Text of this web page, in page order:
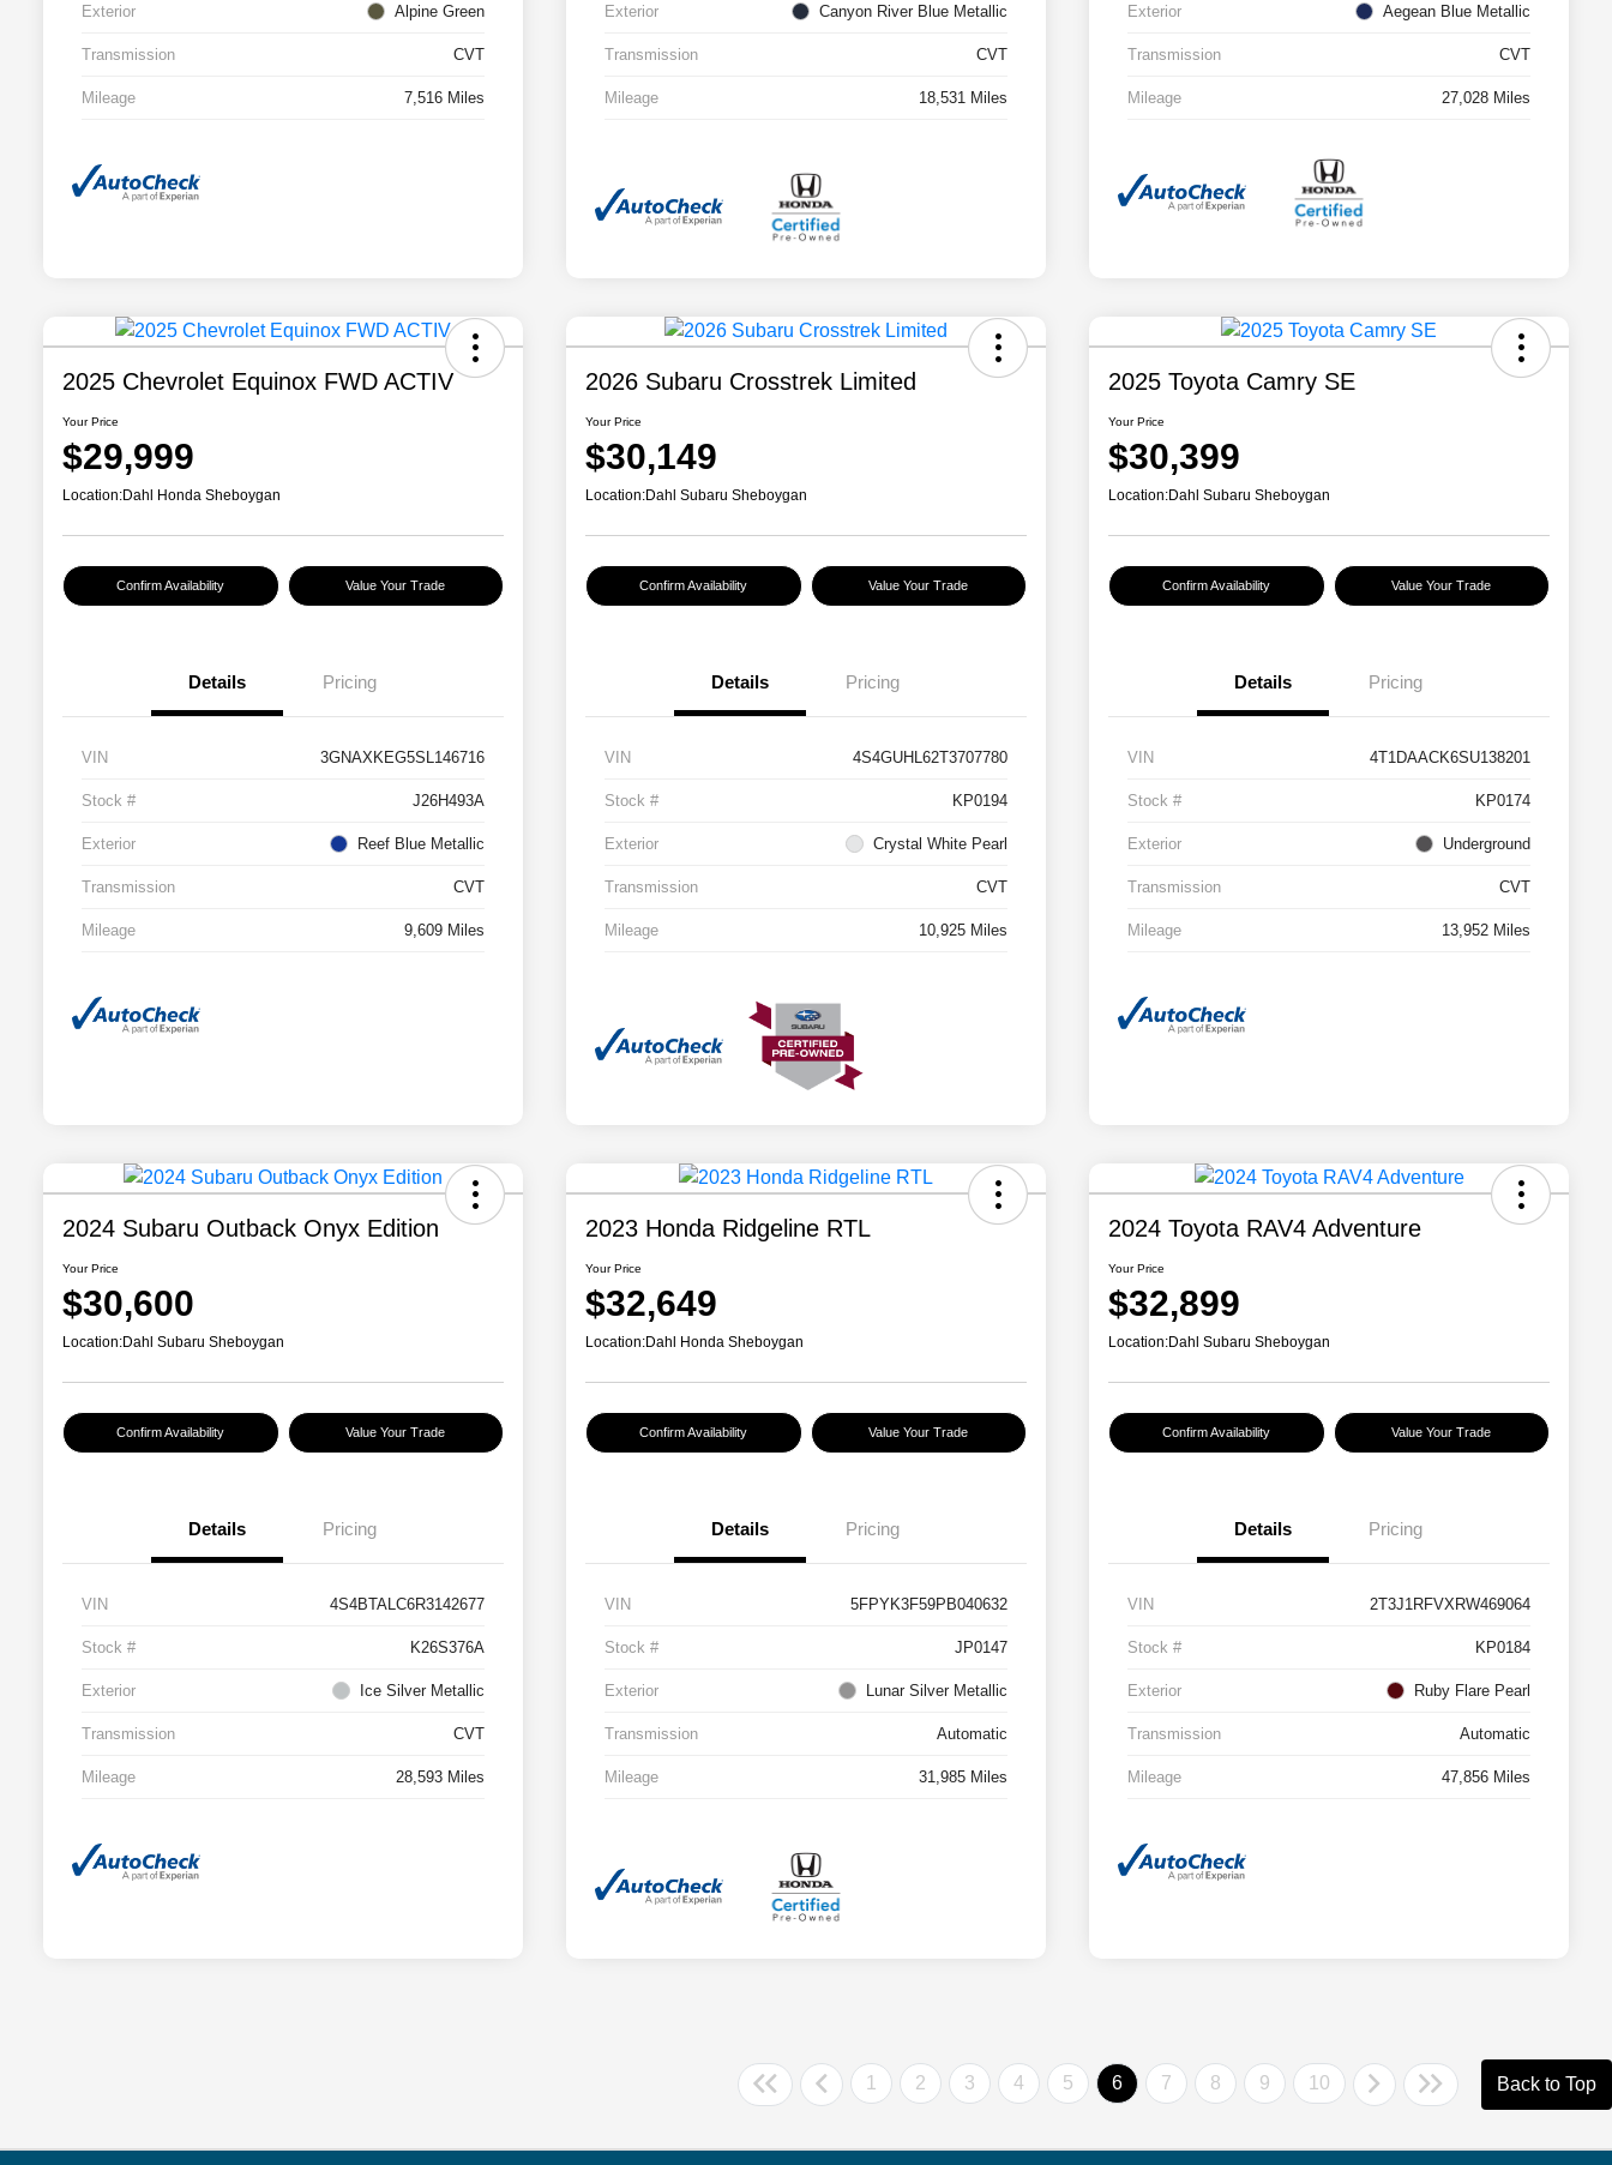
Exterior Alpine Green
Transmission CVT
Mileage 7,516 Miles
Exterior Canyon River Blue Metallic
Transmission CVT
Mileage 18,531 Miles
Exterior Aegean Blue Metallic
Transmission CVT
Mileage 27,028 Miles
2025 Chevrolet Equinox FWD ACTIV
Your Price
$29,999
Location:Dahl Honda Sheboygan
Confirm Availability Value Your Trade
Details Pricing
VIN 3GNAXKEG5SL146716
Stock # J26H493A
Exterior Reef Blue Metallic
Transmission CVT
Mileage 9,609 Miles
2026 Subaru Crosstrek Limited
Your Price
$30,149
Location:Dahl Subaru Sheboygan
Confirm Availability Value Your Trade
Details Pricing
VIN 4S4GUHL62T3707780
Stock # KP0194
Exterior Crystal White Pearl
Transmission CVT
Mileage 10,925 Miles
2025 Toyota Camry SE
Your Price
$30,399
Location:Dahl Subaru Sheboygan
Confirm Availability Value Your Trade
Details Pricing
VIN 4T1DAACK6SU138201
Stock # KP0174
Exterior Underground
Transmission CVT
Mileage 13,952 Miles
2024 Subaru Outback Onyx Edition
Your Price
$30,600
Location:Dahl Subaru Sheboygan
Confirm Availability Value Your Trade
Details Pricing
VIN 4S4BTALC6R3142677
Stock # K26S376A
Exterior Ice Silver Metallic
Transmission CVT
Mileage 28,593 Miles
2023 Honda Ridgeline RTL
Your Price
$32,649
Location:Dahl Honda Sheboygan
Confirm Availability Value Your Trade
Details Pricing
VIN 5FPYK3F59PB040632
Stock # JP0147
Exterior Lunar Silver Metallic
Transmission Automatic
Mileage 31,985 Miles
2024 Toyota RAV4 Adventure
Your Price
$32,899
Location:Dahl Subaru Sheboygan
Confirm Availability Value Your Trade
Details Pricing
VIN 2T3J1RFVXRW469064
Stock # KP0184
Exterior Ruby Flare Pearl
Transmission Automatic
Mileage 47,856 Miles
1 2 3 4 5 6 7 8 9 10 Back to Top